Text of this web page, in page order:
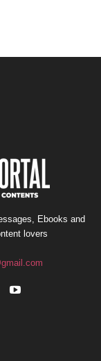
Ebooks and
lovers